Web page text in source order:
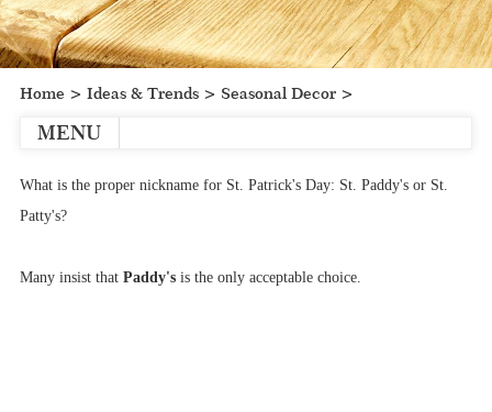
Home > Ideas & Trends> Seasonal Decor>
MENU
What is the proper nickname for St. Patrick's Day: St. Paddy's or St.
Patty's?
Many insist that Paddy'sis the only acceptable choice.